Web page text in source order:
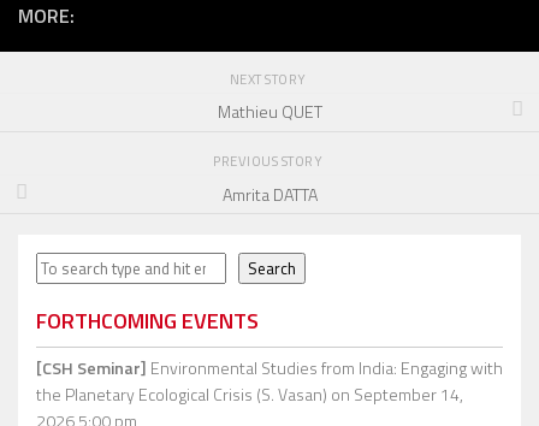
MORE:
NEXT STORY
Mathieu QUET
PREVIOUS STORY
Amrita DATTA
Search Search
FORTHCOMING EVENTS
[CSH Seminar] Environmental Studies from India: Engaging with
the Planetary Ecological Crisis (S. Vasan) on September 14,